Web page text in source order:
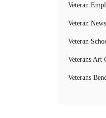
Veteran
Veteran News
Veteran
Veterans Art
Veterans